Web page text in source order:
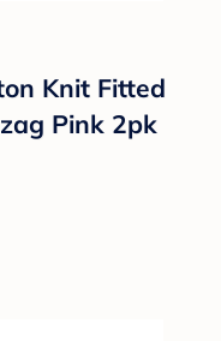
Knit Fitted
Pink 2pk